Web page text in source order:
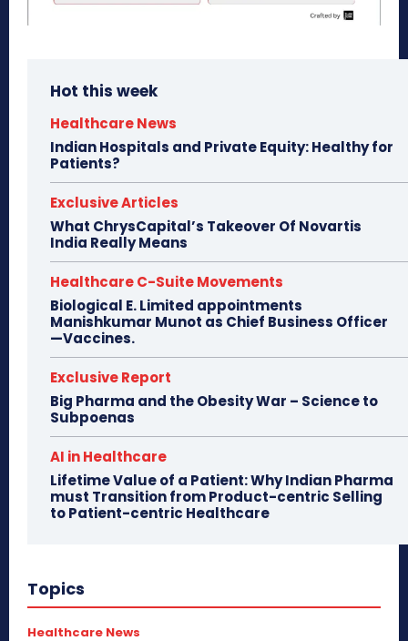
Hot this week
Healthcare News
Indian Hospitals and Private Equity: Healthy for
Patients?
Exclusive Articles
What ChrysCapital’s Takeover Of Novartis
India Really Means
Healthcare C-Suite Movements
Biological E. Limited appointments
Manishkumar Munot as Chief Business Officer
—Vaccines.
Exclusive Report
Big Pharma and the Obesity War – Science to
Subpoenas
AI in Healthcare
Lifetime Value of a Patient: Why Indian Pharma
must Transition from Product-centric Selling
to Patient-centric Healthcare
Topics
Healthcare News